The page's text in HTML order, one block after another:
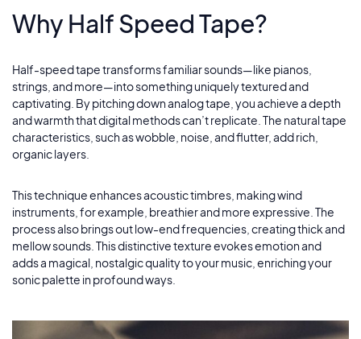
5
Candles by Lars Dahlke
6
Lomographyby Przemyslaw Kopczyk
7
Slower Trailerby Arne Bischoff
Why Half Speed Tape?
Half-speed tape transforms familiar sounds—like pianos,
strings, and more—into something uniquely textured and
captivating. By pitching down analog tape, you achieve a depth
and warmth that digital methods can’t replicate. The natural tape
characteristics, such as wobble, noise, and flutter, add rich,
organic layers.
This technique enhances acoustic timbres, making wind
instruments, for example, breathier and more expressive. The
process also brings out low-end frequencies, creating thick and
mellow sounds. This distinctive texture evokes emotion and
adds a magical, nostalgic quality to your music, enriching your
sonic palette in profound ways.